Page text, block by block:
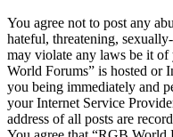
You agree not to post any
hateful, threatening,
may violate any laws be it
World Forums” is hosted or
you being immediately and
your Internet Service
address of all posts are